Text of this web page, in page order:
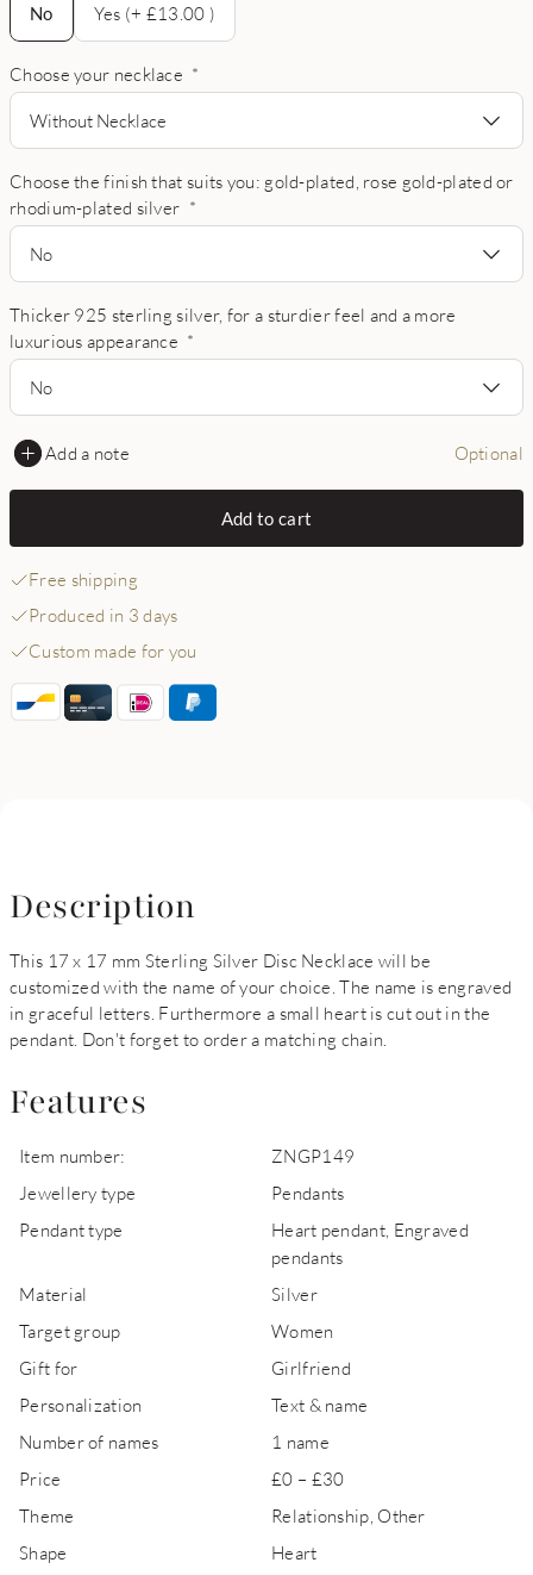
No
Yes (+ £13.00 )
Choose your necklace *
Without Necklace
Choose the finish that suits you: gold-plated, rose gold-plated or
rhodium-plated silver *
No
Thicker 925 sterling silver, for a sturdier feel and a more
luxurious appearance *
No
Add a note Optional
Add to cart
Free shipping
Produced in 3 days
Custom made for you
Description
This 17 x 17 mm Sterling Silver Disc Necklace will be
customized with the name of your choice. The name is engraved
in graceful letters. Furthermore a small heart is cut out in the
pendant. Don't forget to order a matching chain.
Features
Item number:
ZNGP149
Jewellery type
Pendants
Pendant type
Heart pendant, Engraved
pendants
Material
Silver
Target group
Women
Gift for
Girlfriend
Personalization
Text & name
Number of names
1 name
Price
£0 – £30
Theme
Relationship, Other
Shape
Heart